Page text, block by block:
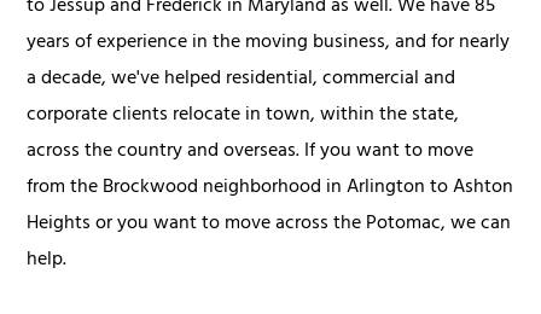
to Jessup and Frederick in Maryland as well. We have 85
years of experience in the moving business, and for nearly
a decade, we've helped residential, commercial and
corporate clients relocate in town, within the state,
across the country and overseas. If you want to move
from the Brockwood neighborhood in Arlington to Ashton
Heights or you want to move across the Potomac, we can
help.